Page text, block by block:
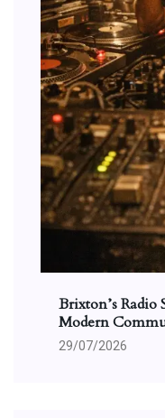
Brixton’s Radio
Modern
29/07/2026